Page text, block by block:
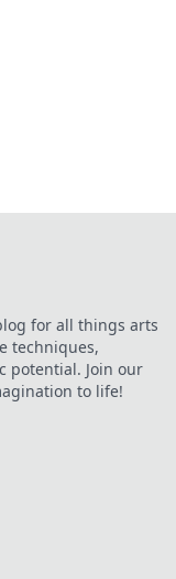
for all things arts
techniques,
potential. Join our
to life!